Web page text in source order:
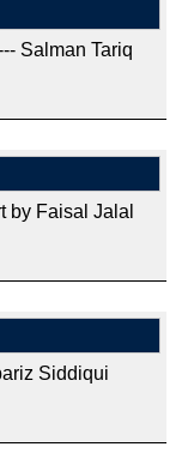
Salman Tariq
by Faisal Jalal
Siddiqui